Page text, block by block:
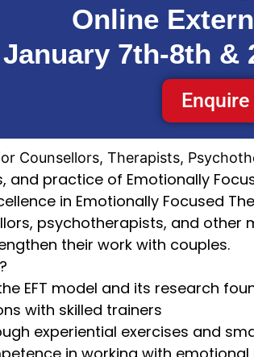
Online
January 7th-8th &
Counsellors, Therapists,
and practice of Emotionally
in Emotionally Focused
psychotherapists, and
their work with couples.
EFT model and its research
with skilled trainers
experiential exercises and